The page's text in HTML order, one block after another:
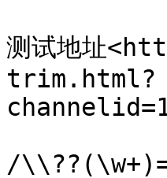
测试地址
trim.html?